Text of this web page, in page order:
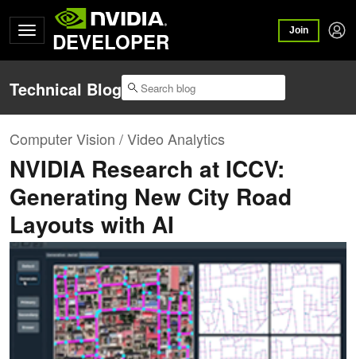
DEVELOPER Join
Technical Blog
Computer Vision / Video Analytics
NVIDIA Research at ICCV:
Generating New City Road
Layouts with AI